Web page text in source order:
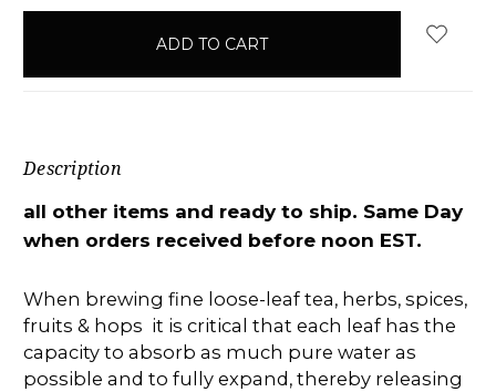
Description
all other items and ready to ship. Same Day
when orders received before noon EST.
When brewing fine loose-leaf tea, herbs, spices,
fruits & hops it is critical that each leaf has the
capacity to absorb as much pure water as
possible and to fully expand, thereby releasing